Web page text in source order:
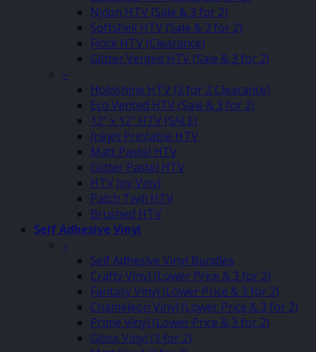
Nylon HTV (Sale & 3 for 2)
Softshell HTV (Sale & 3 for 2)
Flock HTV (Clearance)
Glitter Vented HTV (Sale & 3 for 2)
–
Holoshine HTV (3 for 2 Clearance)
Eco Vented HTV (Sale & 3 for 2)
12″ x 12″ HTV (SALE)
Inkjet Printable HTV
Matt Pastel HTV
Glitter Pastel HTV
HTV Joy Vinyl
Patch Twill HTV
Brushed HTV
Self Adhesive Vinyl
–
Self Adhesive Vinyl Bundles
Crafty Vinyl (Lower Price & 3 for 2)
Fantasy Vinyl (Lower Price & 3 for 2)
Chameleon Vinyl (Lower Price & 3 for 2)
Prime Vinyl (Lower Price & 3 for 2)
Gloss Vinyl (3 for 2)